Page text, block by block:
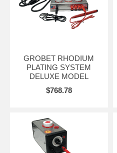
GROBET RHODIUM
PLATING SYSTEM
DELUXE MODEL
$768.78